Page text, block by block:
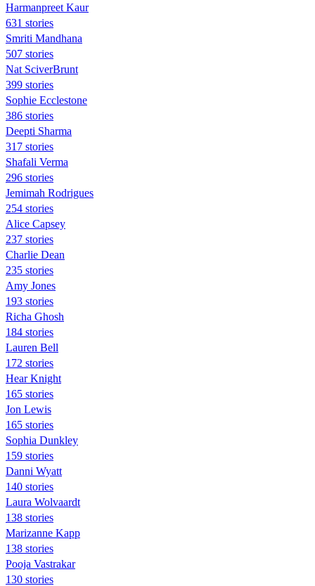
Harmanpreet Kaur
631 stories
Smriti Mandhana
507 stories
Nat SciverBrunt
399 stories
Sophie Ecclestone
386 stories
Deepti Sharma
317 stories
Shafali Verma
296 stories
Jemimah Rodrigues
254 stories
Alice Capsey
237 stories
Charlie Dean
235 stories
Amy Jones
193 stories
Richa Ghosh
184 stories
Lauren Bell
172 stories
Hear Knight
165 stories
Jon Lewis
165 stories
Sophia Dunkley
159 stories
Danni Wyatt
140 stories
Laura Wolvaardt
138 stories
Marizanne Kapp
138 stories
Pooja Vastrakar
130 stories